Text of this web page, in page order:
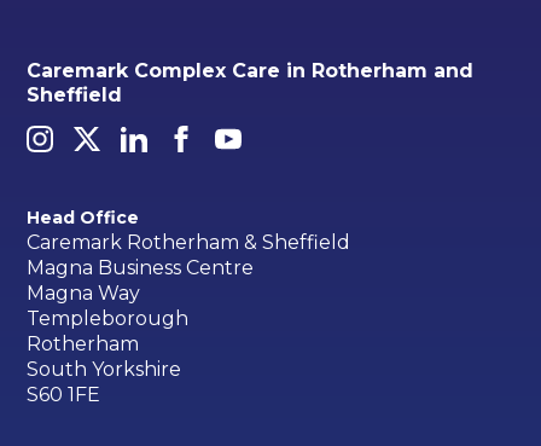
Caremark Complex Care in Rotherham and
Sheffield
Head Office
Caremark Rotherham & Sheffield
Magna Business Centre
Magna Way
Templeborough
Rotherham
South Yorkshire
S60 1FE